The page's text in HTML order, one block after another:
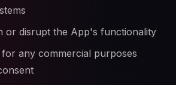
or disrupt the App's functionality
any commercial purposes